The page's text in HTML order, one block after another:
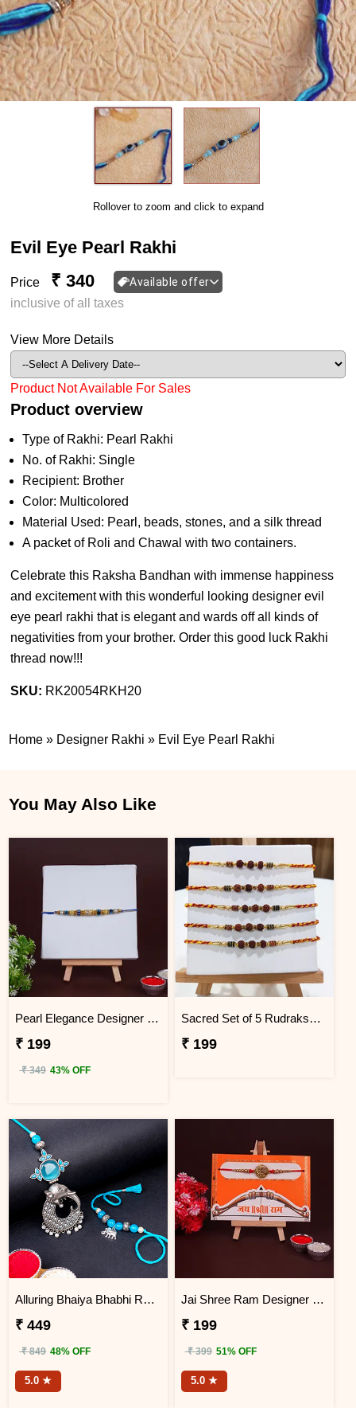
Rollover to zoom and click to expand
Evil Eye Pearl Rakhi
Price ₹ 340 Available offer
inclusive of all taxes
View More Details
Product Not Available For Sales
Product overview
Type of Rakhi: Pearl Rakhi
No. of Rakhi: Single
Recipient: Brother
Color: Multicolored
Material Used: Pearl, beads, stones, and a silk thread
A packet of Roli and Chawal with two containers.
Celebrate this Raksha Bandhan with immense happiness
and excitement with this wonderful looking designer evil
eye pearl rakhi that is elegant and wards off all kinds of
negativities from your brother. Order this good luck Rakhi
thread now!!!
SKU: RK20054RKH20
Home » Designer Rakhi » Evil Eye Pearl Rakhi
You May Also Like
Pearl Elegance Designer Rakhi
₹ 199
₹ 349 43% OFF
Sacred Set of 5 Rudraksha Rakhi
₹ 199
Alluring Bhaiya Bhabhi Rakhi
₹ 449
₹ 849 48% OFF
5.0 ★
Jai Shree Ram Designer Rakhi for Brother
₹ 199
₹ 399 51% OFF
5.0 ★